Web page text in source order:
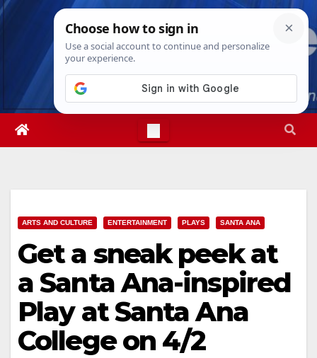
Skip
Fri. Aug 7th, 20269:51:57 PM
ARTS AND CULTURE ENTERTAINMENT PLAYS SANTA ANA
Get a sneak peek at
a Santa Ana-inspired
Play at Santa Ana
College on 4/2